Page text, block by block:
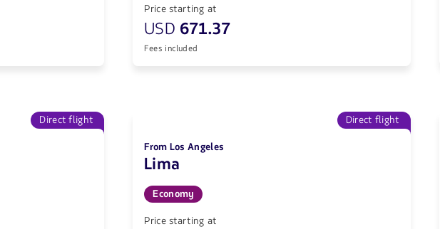
Price starting at
USD 671.37
Fees included
Direct flight
Direct flight
From Los Angeles
Lima
Economy
Price starting at